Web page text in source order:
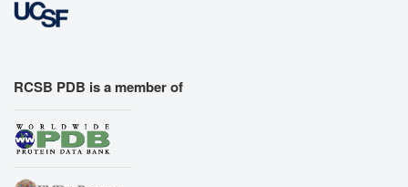
RCSB PDB is a member of